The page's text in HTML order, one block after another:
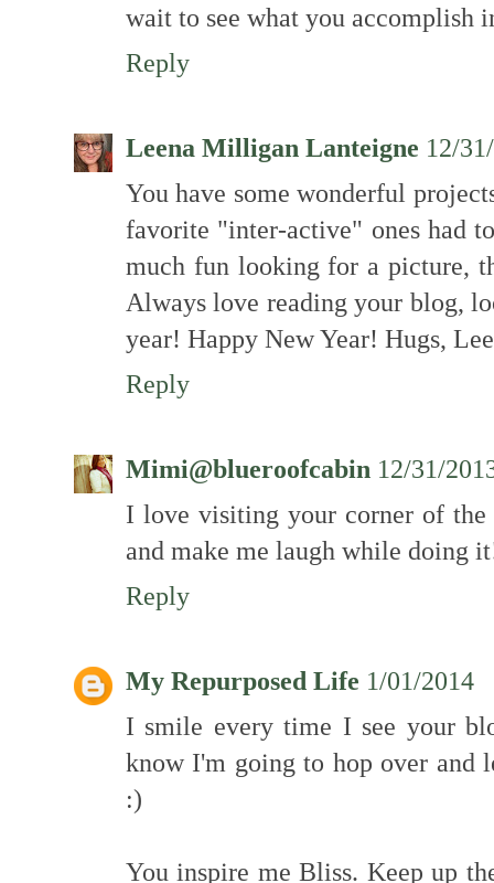
wait to see what you accomplish
Reply
Leena Milligan Lanteigne 12/
You have some wonderful
favorite "inter-active" ones had
much fun looking for a picture,
Always love reading your blog,
year! Happy New Year! Hugs,
Reply
Mimi@blueroofcabin 12/31/
I love visiting your corner of
and make me laugh while doing
Reply
My Repurposed Life 1/01/2014
I smile every time I see your
know I'm going to hop over and
:)
You inspire me Bliss. Keep up